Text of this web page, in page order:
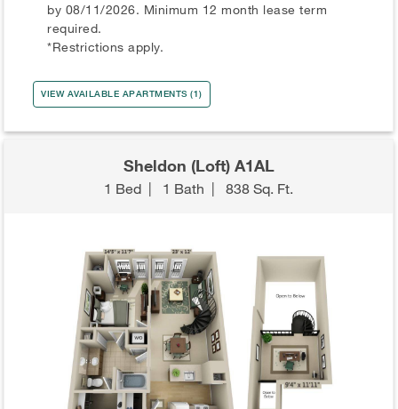
by 08/11/2026. Minimum 12 month lease term
required.
*Restrictions apply.
VIEW AVAILABLE APARTMENTS (1)
Sheldon (Loft) A1AL
1 Bed | 1 Bath |838 Sq. Ft.